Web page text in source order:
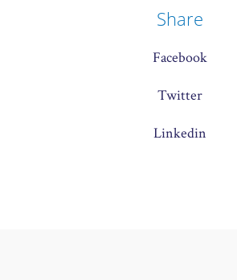
Share
Facebook
Twitter
Linkedin